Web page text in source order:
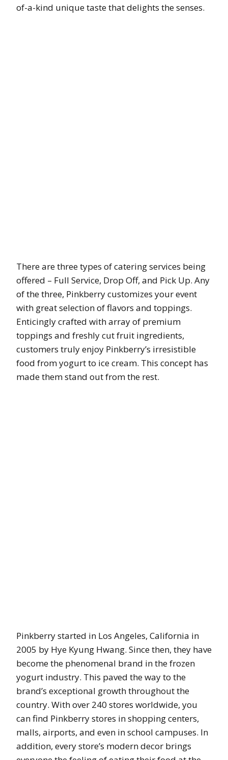
of-a-kind unique taste that delights the senses.
There are three types of catering services being
offered – Full Service, Drop Off, and Pick Up. Any
of the three, Pinkberry customizes your event
with great selection of flavors and toppings.
Enticingly crafted with array of premium
toppings and freshly cut fruit ingredients,
customers truly enjoy Pinkberry’s irresistible
food from yogurt to ice cream. This concept has
made them stand out from the rest.
Pinkberry started in Los Angeles, California in
2005 by Hye Kyung Hwang. Since then, they have
become the phenomenal brand in the frozen
yogurt industry. This paved the way to the
brand’s exceptional growth throughout the
country. With over 240 stores worldwide, you
can find Pinkberry stores in shopping centers,
malls, airports, and even in school campuses. In
addition, every store’s modern decor brings